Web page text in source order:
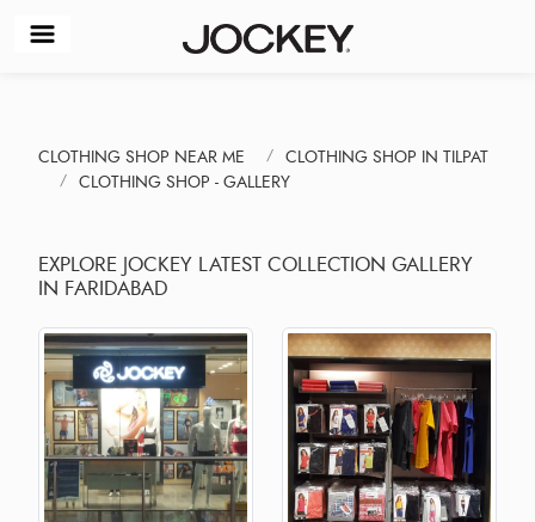
CLOTHING SHOP NEAR ME
CLOTHING SHOP IN TILPAT
CLOTHING SHOP - GALLERY
EXPLORE JOCKEY LATEST COLLECTION GALLERY
IN FARIDABAD